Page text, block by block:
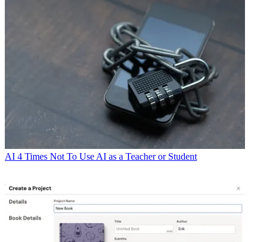
AI 4 Times Not To Use AI as a Teacher or Student